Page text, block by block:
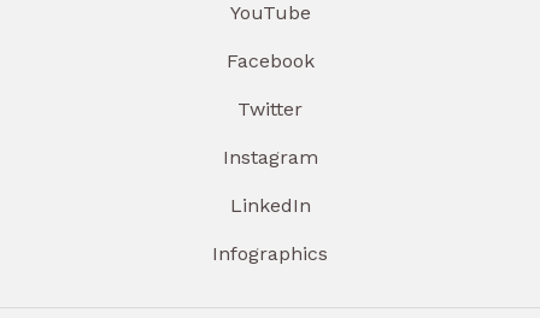
YouTube
Facebook
Twitter
Instagram
LinkedIn
Infographics